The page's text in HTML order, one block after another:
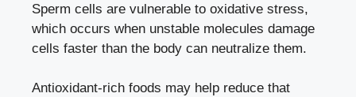
Sperm cells are vulnerable to oxidative stress,
which occurs when unstable molecules damage
cells faster than the body can neutralize them.
Antioxidant-rich foods may help reduce that